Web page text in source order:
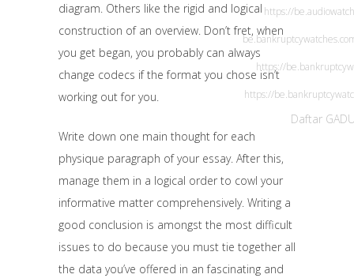
diagram. Others like the rigid and logical
construction of an overview. Don’t fret, when
you get began, you probably can always
change codecs if the format you chose isn’t
working out for you.
Write down one main thought for each
physique paragraph of your essay. After this,
manage them in a logical order to cowl your
informative matter comprehensively. Writing a
good conclusion is amongst the most difficult
issues to do because you must tie together all
the data you’ve offered in an fascinating and
https://
https://
https://
Daftar